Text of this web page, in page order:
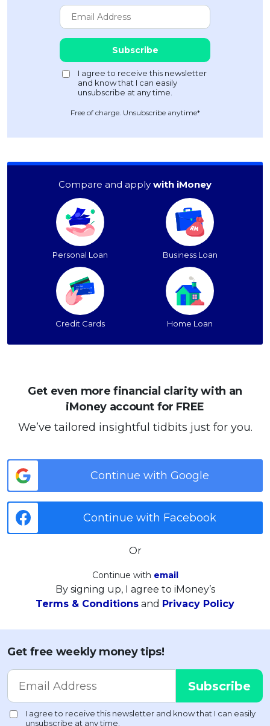
Free of charge. Unsubscribe anytime*
Compare and apply with iMoney
Personal Loan Business Loan
Credit Cards Home Loan
Get even more financial clarity with an
iMoney account for FREE
We’ve tailored insightful tidbits just for you.
Continue with Google
Continue with Facebook
Or
Continue with email
By signing up, I agree to iMoney’s
Terms & Conditions and Privacy Policy
Get free weekly money tips!